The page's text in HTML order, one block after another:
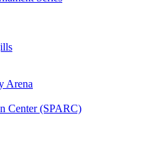
Arena
Center (SPARC)